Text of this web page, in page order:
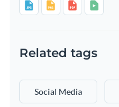
Related tags
Social Media